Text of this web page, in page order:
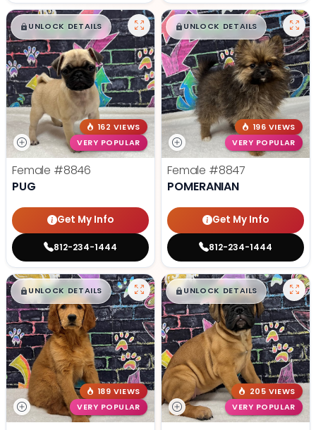
$█,█ 99
UNLOCK DETAILS
162 VIEWS
VERY POPULAR
Female #8846
PUG
Get My Info
812-234-1444
$█,█ 99
UNLOCK DETAILS
196 VIEWS
VERY POPULAR
Female #8847
POMERANIAN
Get My Info
812-234-1444
$█,█99
UNLOCK DETAILS
189 VIEWS
VERY POPULAR
$█,█99
UNLOCK DETAILS
205 VIEWS
VERY POPULAR